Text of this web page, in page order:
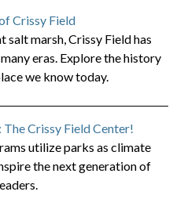
Crissy Field
salt marsh, Crissy Field has
eras. Explore the history
we know today.
Crissy Field Center!
utilize parks as climate
the next generation of